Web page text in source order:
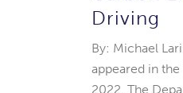
Driving
By: Michael
appeared in the
2022. The